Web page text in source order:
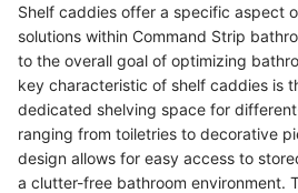
Shelf caddies offer a specific aspect
solutions within Command Strip
to the overall goal of optimizing
key characteristic of shelf caddies is
dedicated shelving space for
ranging from toiletries to decorative
design allows for easy access to
a clutter-free bathroom environment.